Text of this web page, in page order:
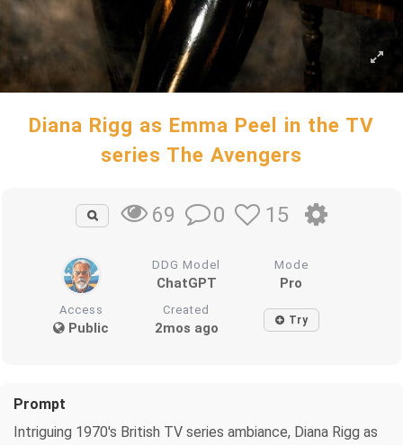
Diana Rigg as Emma Peel in the TV
series The Avengers
69 0 15
DDG Model
ChatGPT
Mode
Pro
Access
Public
Created
2mos ago Try
Prompt
Intriguing 1970's British TV series ambiance, Diana Rigg as